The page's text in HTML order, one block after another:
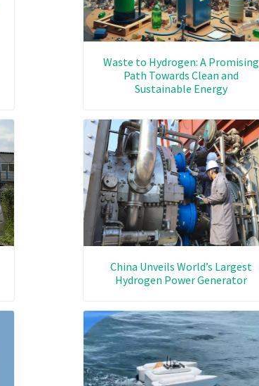
Waste to Hydrogen: A Promising
Path Towards Clean and
Sustainable Energy
China Unveils World’s Largest
Hydrogen Power Generator